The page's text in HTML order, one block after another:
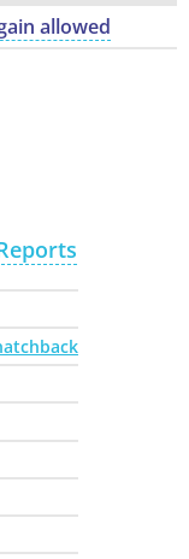
allowed